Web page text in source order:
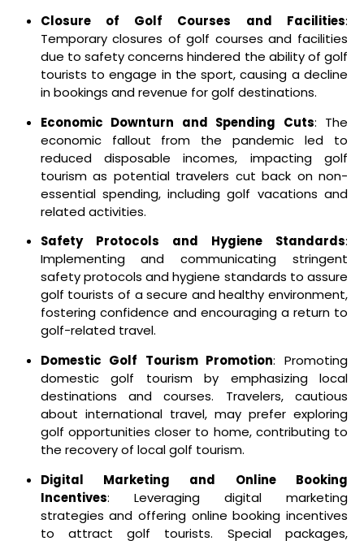
Closure of Golf Courses and Facilities:
Temporary closures of golf courses and facilities
due to safety concerns hindered the ability of golf
tourists to engage in the sport, causing a decline
in bookings and revenue for golf destinations.
Economic Downturn and Spending Cuts: The
economic fallout from the pandemic led to
reduced disposable incomes, impacting golf
tourism as potential travelers cut back on non-
essential spending, including golf vacations and
related activities.
Safety Protocols and Hygiene Standards:
Implementing and communicating stringent
safety protocols and hygiene standards to assure
golf tourists of a secure and healthy environment,
fostering confidence and encouraging a return to
golf-related travel.
Domestic Golf Tourism Promotion: Promoting
domestic golf tourism by emphasizing local
destinations and courses. Travelers, cautious
about international travel, may prefer exploring
golf opportunities closer to home, contributing to
the recovery of local golf tourism.
Digital Marketing and Online Booking
Incentives: Leveraging digital marketing
strategies and offering online booking incentives
to attract golf tourists. Special packages,